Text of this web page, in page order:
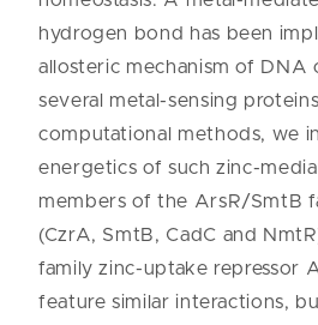
hydrogen bond has been
allosteric mechanism of DNA
several metal-sensing
computational methods, we
energetics of such zinc-
members of the ArsR/SmtB
(CzrA, SmtB, CadC and
family zinc-uptake repressor
feature similar interactions,